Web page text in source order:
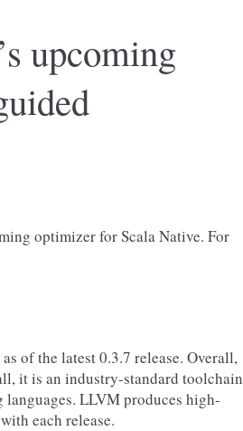
upcoming
optimizer for Scala Native. For
of the latest 0.3.7 release. Overall,
it is an industry-standard toolchain
LLVM produces high-
each release.